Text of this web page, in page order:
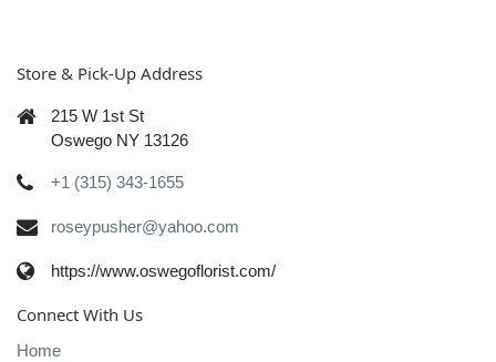
Store & Pick-Up Address
215 W 1st St
Oswego NY 13126
+1 (315) 343-1655
roseypusher@yahoo.com
https://www.oswegoflorist.com/
Connect With Us
Home